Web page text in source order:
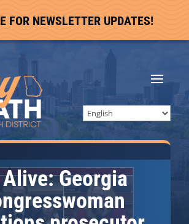
FOR NEWSLETTER UPDATES!
Georgia